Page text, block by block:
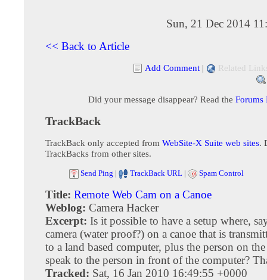
Sun, 21 Dec 2014
<< Back to Article
Add Comment | Related
Did your message disappear? Read the Forums
TrackBack
TrackBack only accepted from WebSite-X Suite web sites.
TrackBacks from other sites.
Send Ping | TrackBack URL | Spam Control
Title: Remote Web Cam on a Canoe
Weblog: Camera Hacker
Excerpt: Is it possible to have a setup where,
camera (water proof?) on a canoe that is
to a land based computer, plus the person on the
speak to the person in front of the computer?
Tracked: Sat, 16 Jan 2010 16:49:55 +0000